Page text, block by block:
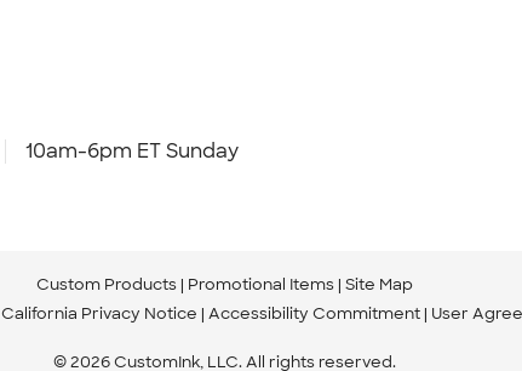
10am-6pm ET Sunday
Custom Products Promotional Items Site Map
California Privacy Notice Accessibility Commitment User
© 2026 CustomInk, LLC. All rights reserved.